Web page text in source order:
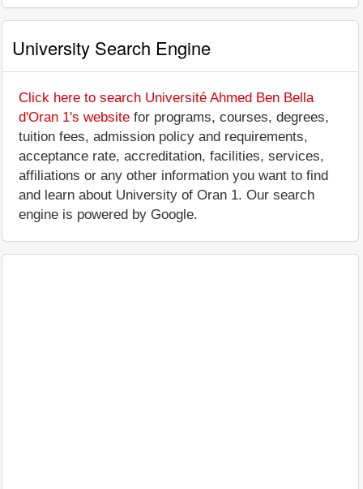
University Search Engine
Click here to search Université Ahmed Ben Bella
d'Oran 1's website for programs, courses, degrees,
tuition fees, admission policy and requirements,
acceptance rate, accreditation, facilities, services,
affiliations or any other information you want to find
and learn about University of Oran 1. Our search
engine is powered by Google.